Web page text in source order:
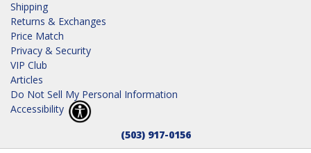
Shipping
Returns & Exchanges
Price Match
Privacy & Security
VIP Club
Articles
Do Not Sell My Personal Information
Accessibility
(503) 917-0156